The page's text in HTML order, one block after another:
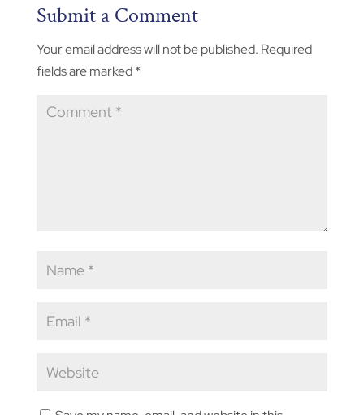
Submit a Comment
Your email address will not be published. Required
fields are marked*